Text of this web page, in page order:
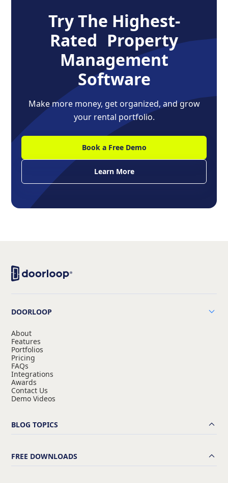
Try The Highest-
Rated Property
Management
Software
Make more money, get organized, and grow
your rental portfolio.
Book a Free Demo
Learn More
DOORLOOP
About
Features
Portfolios
Pricing
FAQs
Integrations
Awards
Contact Us
Demo Videos
BLOG TOPICS
FREE DOWNLOADS